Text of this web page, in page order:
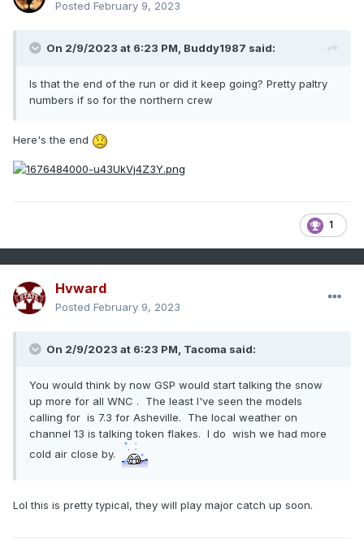
Posted February 9, 2023
On 2/9/2023 at 6:23 PM, Buddy1987 said:
Is that the end of the run or did it keep going? Pretty paltry
numbers if so for the northern crew
Here's the end
1
Hvward
Posted February 9, 2023
On 2/9/2023 at 6:23 PM, Tacoma said:
You would think by now GSP would start talking the snow
up more for all WNC . The least I've seen the models
calling for is 7.3 for Asheville. The local weather on
channel 13 is talking token flakes. I do wish we had more
cold air close by.
Lol this is pretty typical, they will play major catch up soon.